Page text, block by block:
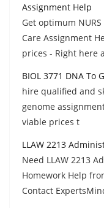
Assignment Help
Get optimum
Care Assignment
prices - Right here
BIOL 3771 DNA To
hire qualified and
genome
viable prices t
LLAW 2213
Need LLAW 2213
Homework Help
Contact